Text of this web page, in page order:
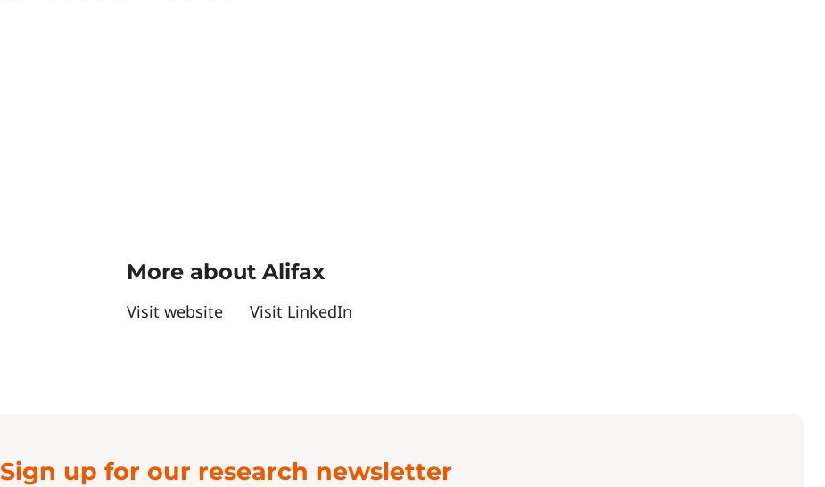
More about Alifax
Visit website Visit LinkedIn
Sign up for our research newsletter